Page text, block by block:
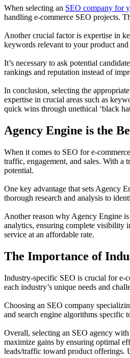
When selecting an SEO company for
handling e-commerce SEO projects.
Another crucial factor is expertise in
keywords relevant to your product
It’s necessary to ask potential
rankings and reputation instead of
In conclusion, selecting the
expertise in crucial areas such as
quick wins through unethical ‘black
Agency Engine is the
When it comes to SEO for e-
traffic, engagement, and sales. With a
potential.
One key advantage that sets Agency
thorough research and analysis to
Another reason why Agency Engine
analytics, ensuring complete visibility
service at an affordable rate.
The Importance of
Industry-specific SEO is crucial for e-
each industry’s unique needs and
Choosing an SEO company
and search engine algorithms specific
Overall, selecting an SEO agency
maximize gains by ensuring optimal
leads/traffic toward product offerings.